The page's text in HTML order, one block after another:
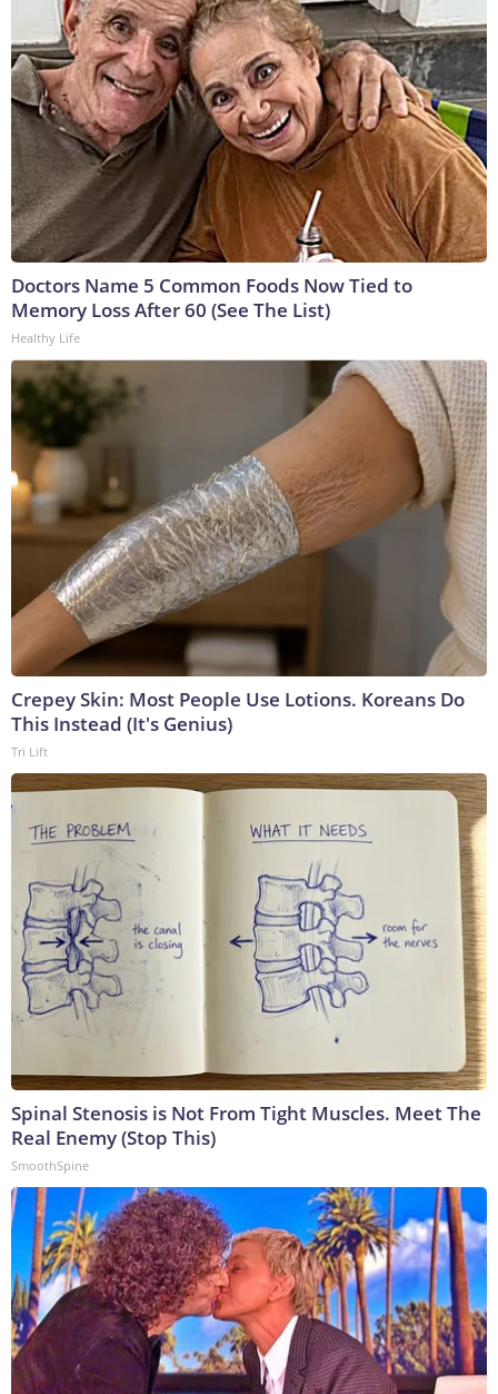
Doctors Name 5 Common Foods Now Tied to
Memory Loss After 60 (See The List)
Healthy Life
Crepey Skin: Most People Use Lotions. Koreans Do
This Instead (It's Genius)
Tri Lift
Spinal Stenosis is Not From Tight Muscles. Meet The
Real Enemy (Stop This)
SmoothSpine